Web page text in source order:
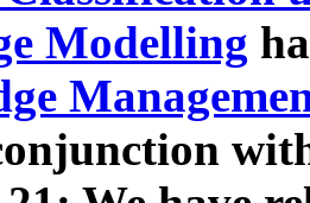
Modelling